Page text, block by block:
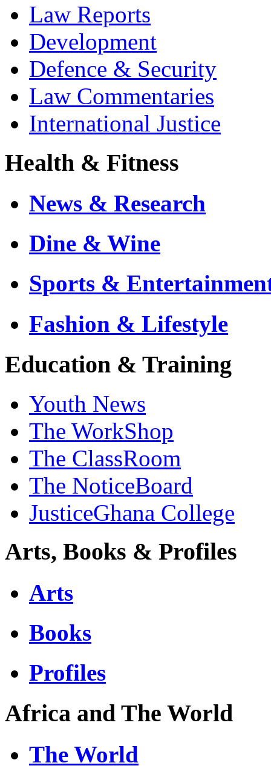
Law Reports
Development
Defence & Security
Law Commentaries
International Justice
Health & Fitness
News & Research
Dine & Wine
Sports &
Fashion & Lifestyle
Education & Training
Youth News
The WorkShop
The ClassRoom
The NoticeBoard
JusticeGhana College
Arts, Books & Profiles
Arts
Books
Profiles
Africa and The World
The World